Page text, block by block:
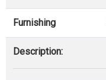
Furnishing
Description: